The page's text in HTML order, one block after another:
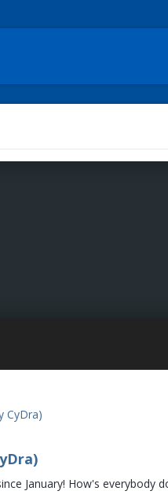
CyDra)
January! How's everybody